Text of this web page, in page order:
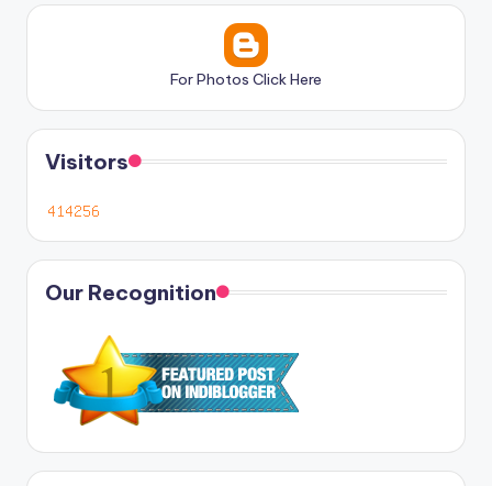
For Photos Click Here
Visitors
Our Recognition